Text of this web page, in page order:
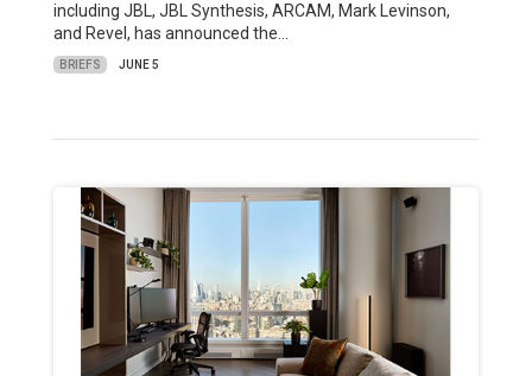
including JBL, JBL Synthesis, ARCAM, Mark Levinson,
and Revel, has announced the…
BRIEFS JUNE 5